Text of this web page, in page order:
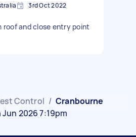
3rd Oct 2022
roof and close entry point
Control / Cranbourne
2026 7:19pm